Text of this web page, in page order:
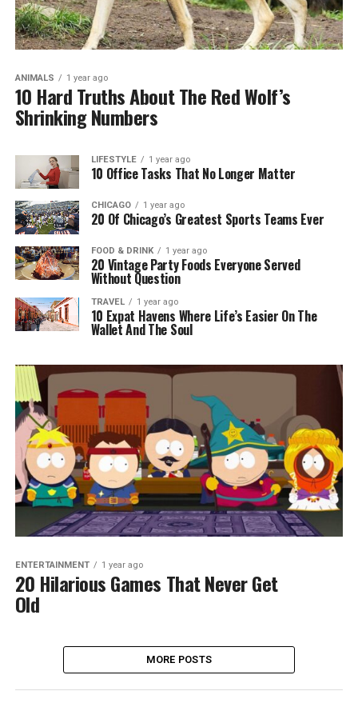
ANIMALS 1 year ago
10 Hard Truths About The Red Wolf’s
Shrinking Numbers
LIFESTYLE 1 year ago
10 Office Tasks That No Longer Matter
CHICAGO 1 year ago
20 Of Chicago’s Greatest Sports Teams Ever
FOOD & DRINK 1 year ago
20 Vintage Party Foods Everyone Served
Without Question
TRAVEL 1 year ago
10 Expat Havens Where Life’s Easier On The
Wallet And The Soul
ENTERTAINMENT 1 year ago
20 Hilarious Games That Never Get
Old
MORE POSTS